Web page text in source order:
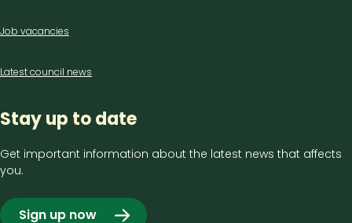
Job vacancies
Latest council news
Stay up to date
Get important information about the latest news that affects
you.
Sign up now